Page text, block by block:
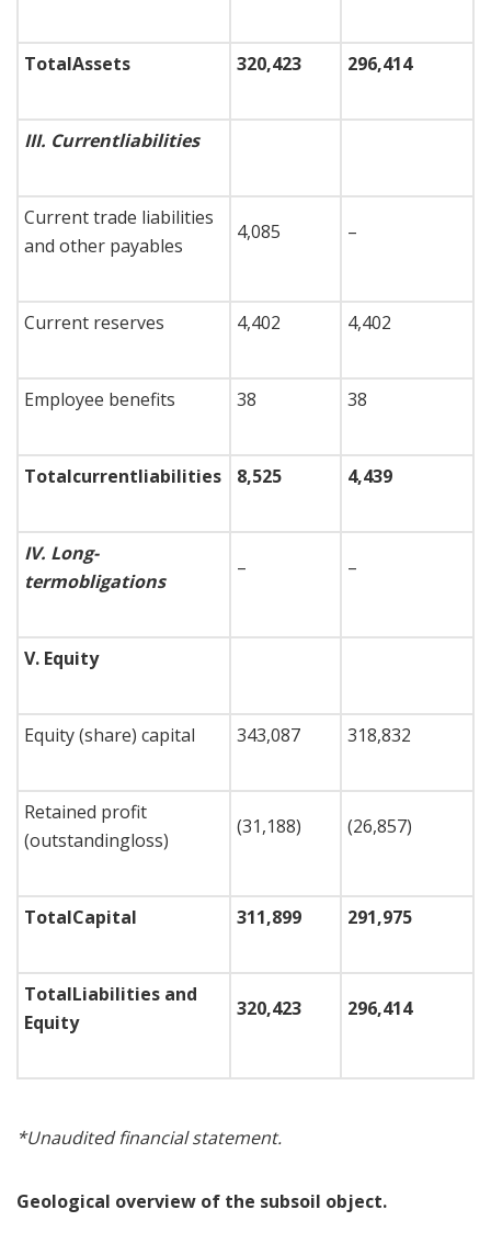
TotalAssets 320,423 296,414
III. Currentliabilities
Current trade liabilities
and other payables
4,085 –
Current reserves 4,402 4,402
Employee benefits 38 38
Totalcurrentliabilities 8,525 4,439
IV. Long-
termobligations
– –
V. Equity
Equity (share) capital 343,087 318,832
Retained profit
(outstandingloss)
(31,188) (26,857)
TotalCapital 311,899 291,975
TotalLiabilities and
Equity
320,423 296,414
*Unaudited financial statement.
Geological overview of the subsoil object.